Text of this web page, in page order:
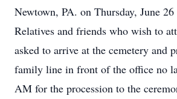
Newtown, PA. on Thursday, June
Relatives and friends who wish to
asked to arrive at the cemetery and
family line in front of the office no
AM for the procession to the